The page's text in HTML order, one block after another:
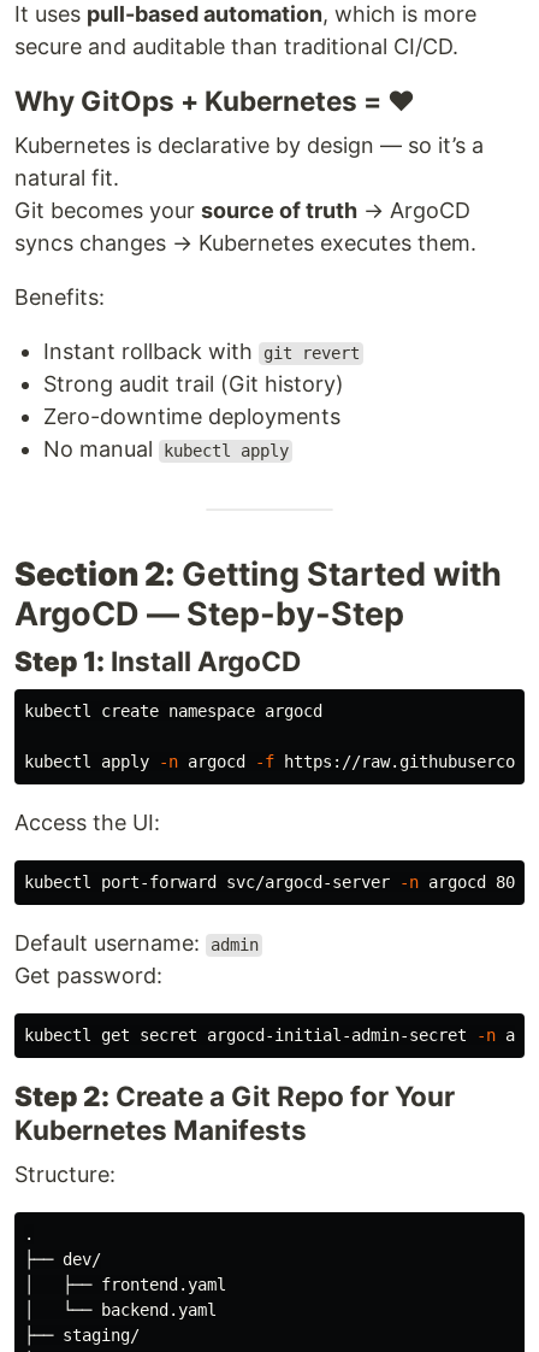
It uses pull-based automation, which is more
secure and auditable than traditional CI/CD.
Why GitOps + Kubernetes = ❤️
Kubernetes is declarative by design — so it’s a
natural fit.
Git becomes your source of truth → ArgoCD
syncs changes → Kubernetes executes them.
Benefits:
Instant rollback with git revert
Strong audit trail (Git history)
Zero-downtime deployments
No manual
kubectl apply
Section 2: Getting Started with
ArgoCD — Step-by-Step
Step 1: Install ArgoCD
kubectl create namespace argocd
kubectl apply -n argocd -f
Access the UI:
kubectl port-forward svc/argocd-server -n
Default username: admin
Get password:
kubectl get secret argocd-initial-admin-secret -n
Step 2: Create a Git Repo for Your
Kubernetes Manifests
Structure:
.
├── dev/
│   ├── frontend.yaml
│   └── backend.yaml
├── staging/